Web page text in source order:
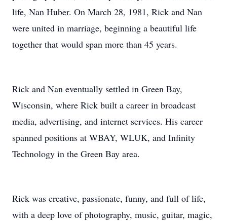
life, Nan Huber. On March 28, 1981, Rick and Nan
were united in marriage, beginning a beautiful life
together that would span more than 45 years.
Rick and Nan eventually settled in Green Bay,
Wisconsin, where Rick built a career in broadcast
media, advertising, and internet services. His career
spanned positions at WBAY, WLUK, and Infinity
Technology in the Green Bay area.
Rick was creative, passionate, funny, and full of life,
with a deep love of photography, music, guitar, magic,